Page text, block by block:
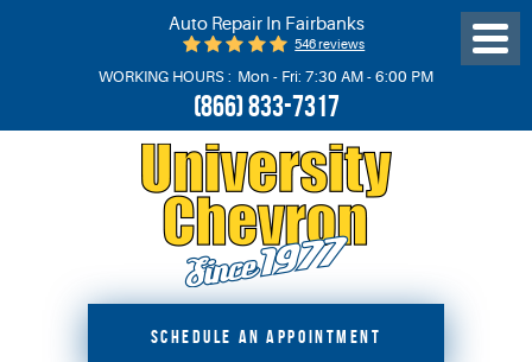
Auto Repair In Fairbanks
546 reviews
WORKING HOURS : Mon - Fri: 7:30 AM - 6:00 PM
(866) 833-7317
Menu
SCHEDULE AN APPOINTMENT